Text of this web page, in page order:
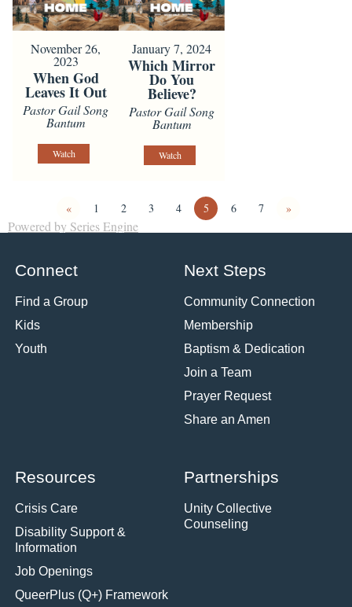
November 26,
2023
When God
Leaves It Out
Pastor Gail Song
Bantum
Watch
January 7, 2024
Which Mirror
Do You
Believe?
Pastor Gail Song
Bantum
Watch
« 1 2 3 4 5 6 7 »
Powered by Series Engine
Connect
Find a Group
Kids
Youth
Next Steps
Community Connection
Membership
Baptism & Dedication
Join a Team
Prayer Request
Share an Amen
Resources
Crisis Care
Disability Support &
Information
Job Openings
QueerPlus (Q+) Framework
Partnerships
Unity Collective
Counseling